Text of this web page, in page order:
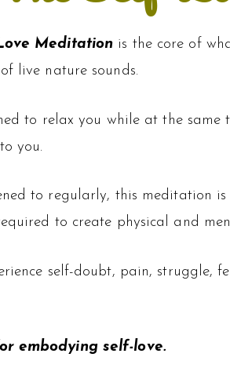
Meditation is the core of
live nature sounds.
to relax you while at the
you.
to regularly, this meditation
to create physical and
self-doubt, pain, struggle,
embodying self-love.